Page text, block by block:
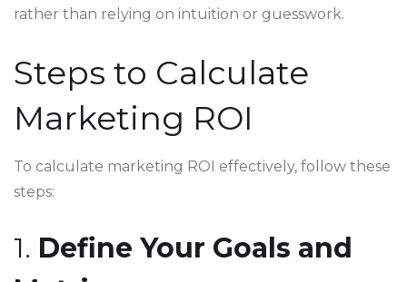
rather than relying on intuition or guesswork.
Steps to Calculate
Marketing ROI
To calculate marketing ROI effectively, follow these
steps:
1. Define Your Goals and